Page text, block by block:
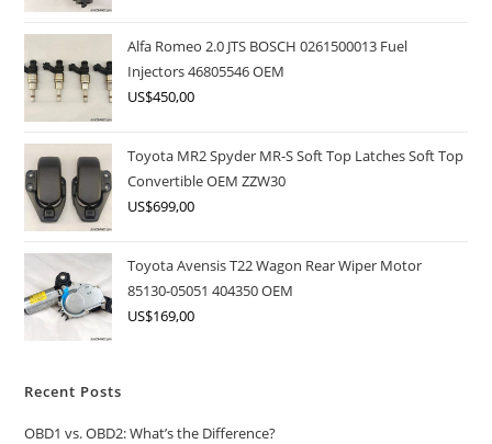
Alfa Romeo 2.0 JTS BOSCH 0261500013 Fuel
Injectors 46805546 OEM
US$450,00
Toyota MR2 Spyder MR-S Soft Top Latches Soft Top
Convertible OEM ZZW30
US$699,00
Toyota Avensis T22 Wagon Rear Wiper Motor
85130-05051 404350 OEM
US$169,00
Recent Posts
OBD1 vs. OBD2: What’s the Difference?